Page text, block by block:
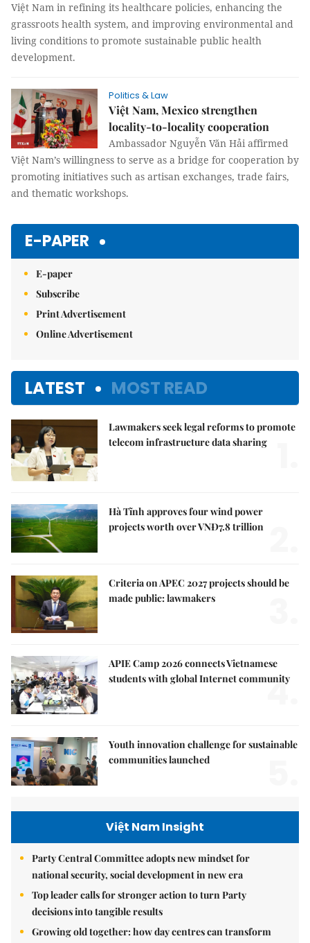
Việt Nam in refining its healthcare policies, enhancing the
grassroots health system, and improving environmental and
living conditions to promote sustainable public health
development.
Politics & Law
Việt Nam, Mexico strengthen
locality-to-locality cooperation
Ambassador Nguyễn Văn Hải affirmed
Việt Nam’s willingness to serve as a bridge for cooperation by
promoting initiatives such as artisan exchanges, trade fairs,
and thematic workshops.
E-PAPER
E-paper
Subscribe
Print Advertisement
Online Advertisement
LATEST MOST READ
Lawmakers seek legal reforms to promote
telecom infrastructure data sharing
Hà Tĩnh approves four wind power
projects worth over VNĐ7.8 trillion
Criteria on APEC 2027 projects should be
made public: lawmakers
APIE Camp 2026 connects Vietnamese
students with global Internet community
4.
Youth innovation challenge for sustainable
communities launched
Việt Nam Insight
Party Central Committee adopts new mindset for
national security, social development in new era
Top leader calls for stronger action to turn Party
decisions into tangible results
Growing old together: how day centres can transform